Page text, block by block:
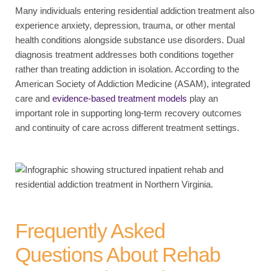
Many individuals entering residential addiction treatment also
experience anxiety, depression, trauma, or other mental
health conditions alongside substance use disorders. Dual
diagnosis treatment addresses both conditions together
rather than treating addiction in isolation. According to the
American Society of Addiction Medicine (ASAM), integrated
care and evidence-based treatment models play an
important role in supporting long-term recovery outcomes
and continuity of care across different treatment settings.
Frequently Asked
Questions About Rehab